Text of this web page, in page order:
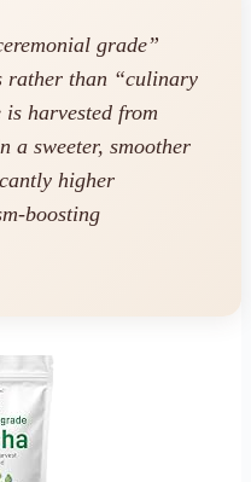
grade”
rather than “culinary
harvested from
a sweeter, smoother
higher
boosting